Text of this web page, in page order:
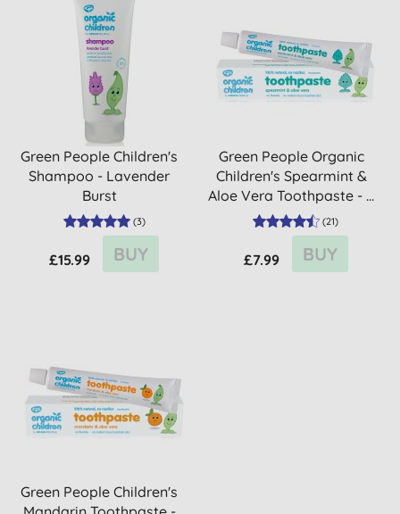
Green People Children's
Shampoo - Lavender
Burst
(3)
£15.99 BUY
Green People Organic
Children's Spearmint &
Aloe Vera Toothpaste - ...
(21)
£7.99 BUY
Green People Children's